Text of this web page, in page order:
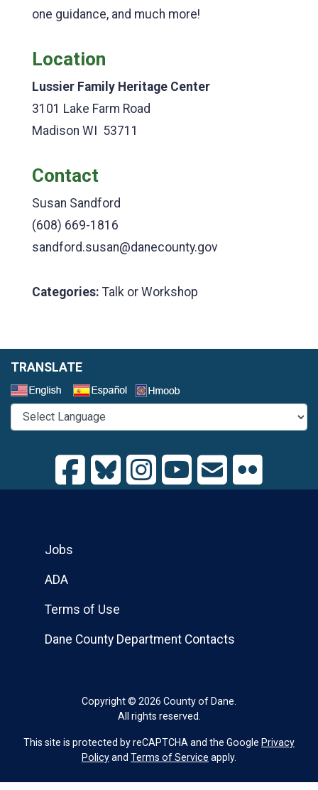
one guidance, and much more!
Location
Lussier Family Heritage Center
3101 Lake Farm Road
Madison WI 53711
Contact
Susan Sandford
(608) 669-1816
sandford.susan@danecounty.gov
Categories: Talk or Workshop
TRANSLATE
Copyright © 2026 County of Dane.
All rights reserved.
Jobs
ADA
Terms of Use
Dane County Department Contacts
This site is protected by reCAPTCHA and the Google Privacy
Policyand Terms of Service apply.